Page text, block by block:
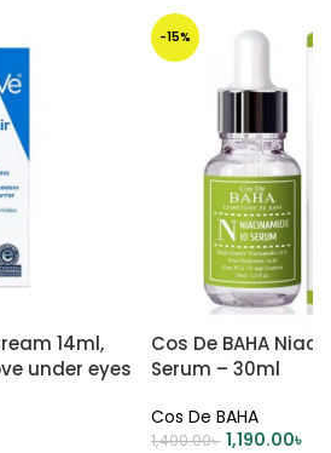
14ml,
under eyes
-15%
Cos De BAHA
Serum – 30ml
Cos De BAHA
1,400.00৳ 1,190.00৳